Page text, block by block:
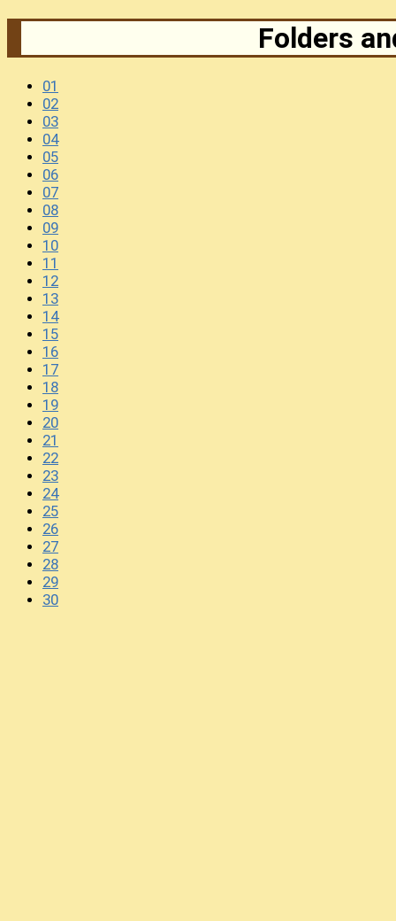
Folders
01
02
03
04
05
06
07
08
09
10
11
12
13
14
15
16
17
18
19
20
21
22
23
24
25
26
27
28
29
30